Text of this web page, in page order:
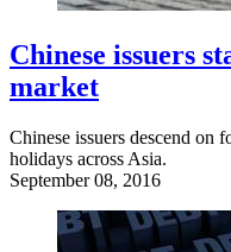
Chinese issuers
market
Chinese issuers descend on
holidays across Asia.
September 08, 2016